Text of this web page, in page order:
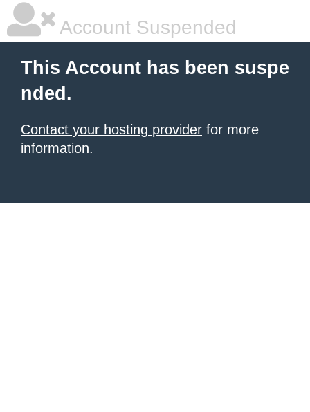
Account Suspended
This Account has been suspe
nded.
Contact your hosting provider for more
information.